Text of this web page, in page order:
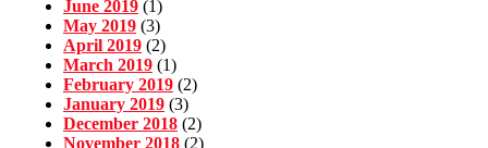
June 2019 (1)
May 2019 (3)
April 2019 (2)
March 2019 (1)
February 2019 (2)
January 2019 (3)
December 2018 (2)
November 2018 (2)